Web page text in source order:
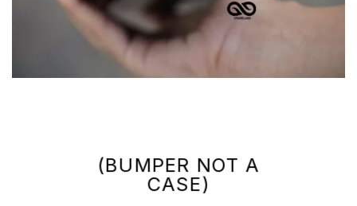
(BUMPER NOT A
CASE)